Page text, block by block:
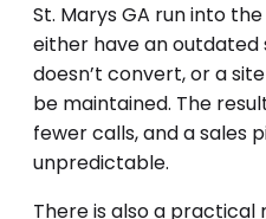
St. Marys GA run into
either have an outdated
doesn’t convert, or a
be maintained. The
fewer calls, and a sales
unpredictable.
There is also a practical